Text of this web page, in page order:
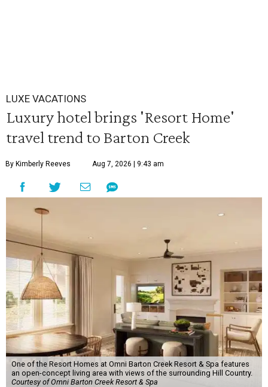
LUXE VACATIONS
Luxury hotel brings 'Resort Home'
travel trend to Barton Creek
By Kimberly Reeves Aug 7, 2026 | 9:43 am
One of the Resort Homes at Omni Barton Creek Resort & Spa features
an open-concept living area with views of the surrounding Hill Country.
Courtesy of Omni Barton Creek Resort & Spa